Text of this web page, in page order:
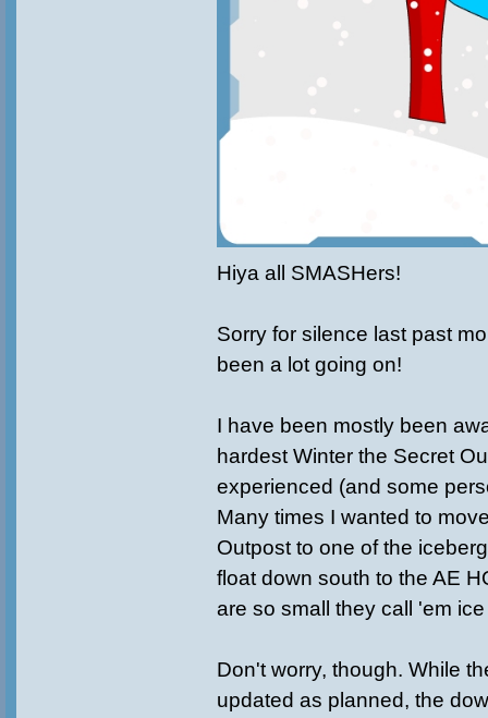
Hiya all SMASHers!
Sorry for silence last past
been a lot going on!
I have been mostly been
hardest Winter the Secret
experienced (and some
Many times I wanted to
Outpost to one of the
float down south to the AE
are so small they call 'em
Don't worry, though. While
updated as planned, the